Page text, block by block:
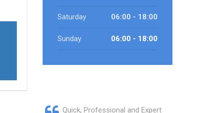
Saturday 06:00 - 18:00
Sunday 06:00 - 18:00
Quick, Professional and Expert